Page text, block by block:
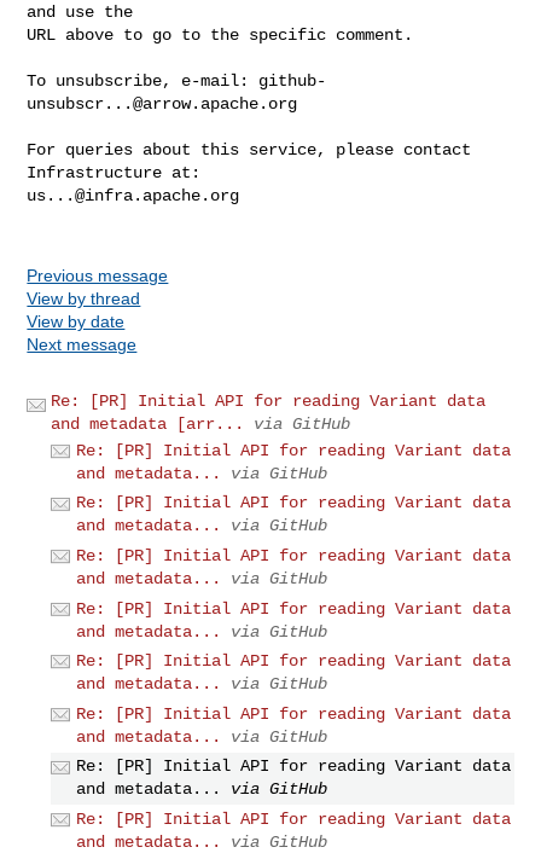
and use the
URL above to go to the specific comment.
To unsubscribe, e-mail: github-
unsubscr...@arrow.apache.org
For queries about this service, please contact
us...@infra.apache.org
Previous message
View by thread
View by date
Next message
Re: [PR] Initial API for reading Variant data
and metadata [arr...
via GitHub
Re: [PR] Initial API for reading Variant data
and metadata...
via GitHub
Re: [PR] Initial API for reading Variant data
and metadata...
via GitHub
Re: [PR] Initial API for reading Variant data
and metadata...
via GitHub
Re: [PR] Initial API for reading Variant data
and metadata...
via GitHub
Re: [PR] Initial API for reading Variant data
and metadata...
via GitHub
Re: [PR] Initial API for reading Variant data
and metadata...
via GitHub
Re: [PR] Initial API for reading Variant data
and metadata...
via GitHub
Re: [PR] Initial API for reading Variant data
and metadata...
via GitHub